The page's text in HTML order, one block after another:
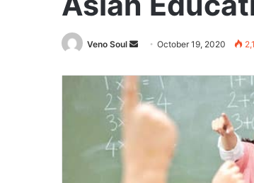
Veno Soul
Send
email
October 19, 2020